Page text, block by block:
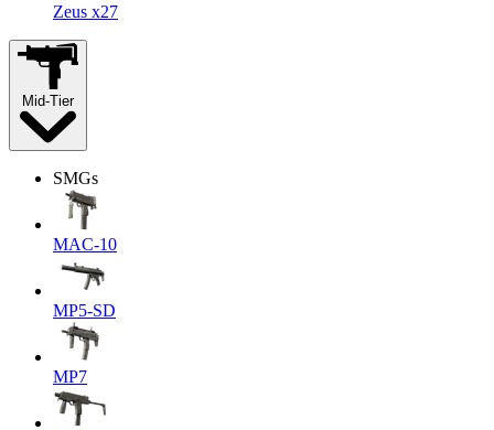
Zeus x27
Mid-Tier
SMGs
MAC-10
MP5-SD
MP7